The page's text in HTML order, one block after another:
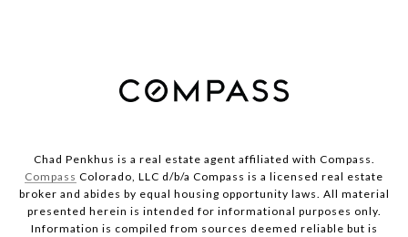
Chad Penkhus is a real estate agent affiliated with Compass.
Compass Colorado, LLC d/b/a Compass is a licensed real estate
broker and abides by equal housing opportunity laws. All material
presented herein is intended for informational purposes only.
Information is compiled from sources deemed reliable but is